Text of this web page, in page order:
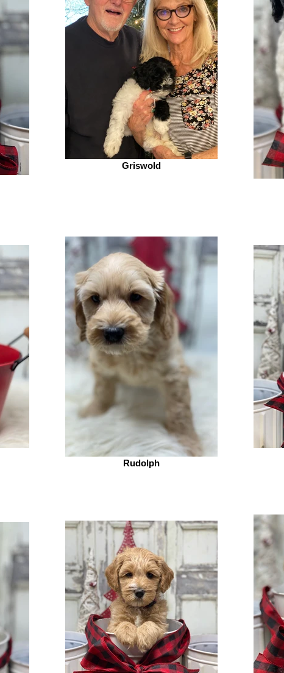
Griswold
Rudolph